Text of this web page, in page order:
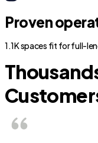
Proven
1.1K spaces fit for full-